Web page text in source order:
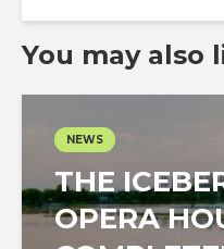
You may also
NEWS
THE
OPERA